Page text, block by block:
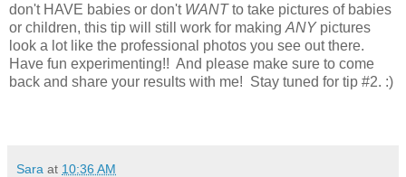
don't HAVE babies or don't WANTto take pictures of babies
or children, this tip will still work for making ANY pictures
look a lot like the professional photos you see out there.
Have fun experimenting!! And please make sure to come
back and share your results with me! Stay tuned for tip #2. :)
Sara at 10:36 AM